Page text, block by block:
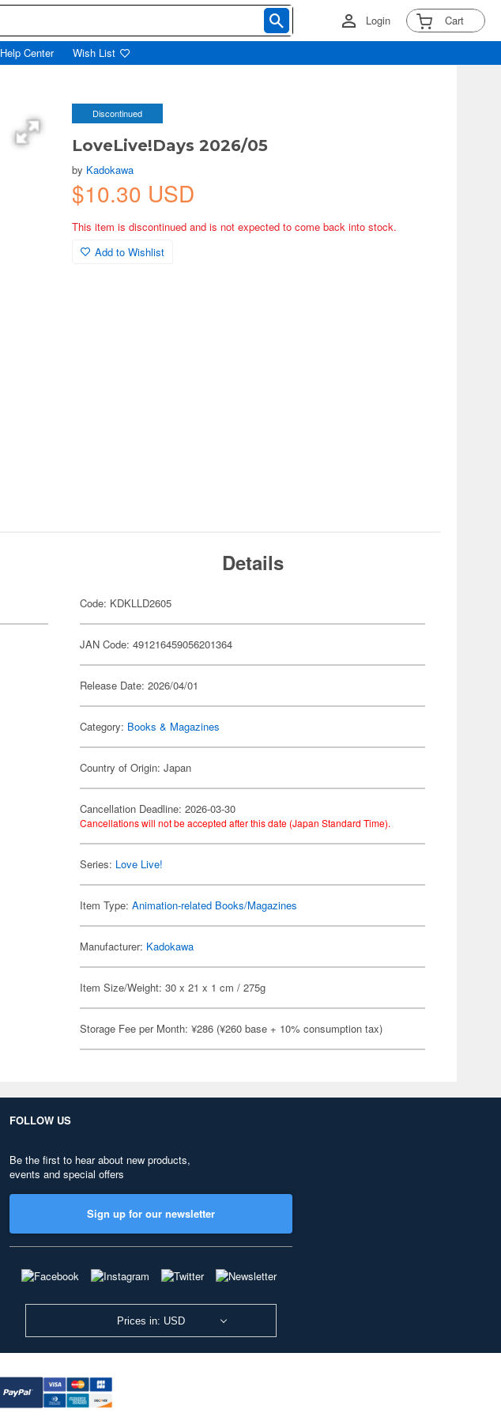
Login Cart
Help Center Wish List
Discontinued
LoveLive!Days 2026/05
by Kadokawa
$10.30 USD
This item is discontinued and is not expected to come back into stock.
Add to Wishlist
Details
Code: KDKLLD2605
JAN Code: 491216459056201364
Release Date: 2026/04/01
Category: Books & Magazines
Country of Origin: Japan
Cancellation Deadline: 2026-03-30
Cancellations will not be accepted after this date (Japan Standard Time).
Series: Love Live!
Item Type:Animation-related Books/Magazines
Manufacturer: Kadokawa
Item Size/Weight: 30 x 21 x 1 cm / 275g
Storage Fee per Month: ¥286 (¥260 base + 10% consumption tax)
FOLLOW US
Be the first to hear about new products,
events and special offers
Sign up for our newsletter
Prices in: USD